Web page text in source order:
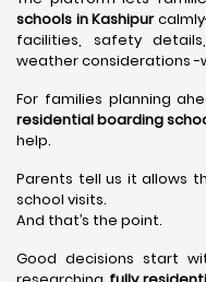
schools in Kashipur
facilities, safety
weather considerations -
For families planning
residential boarding
help.
Parents tell us it allows
school visits.
And that’s the point.
Good decisions start